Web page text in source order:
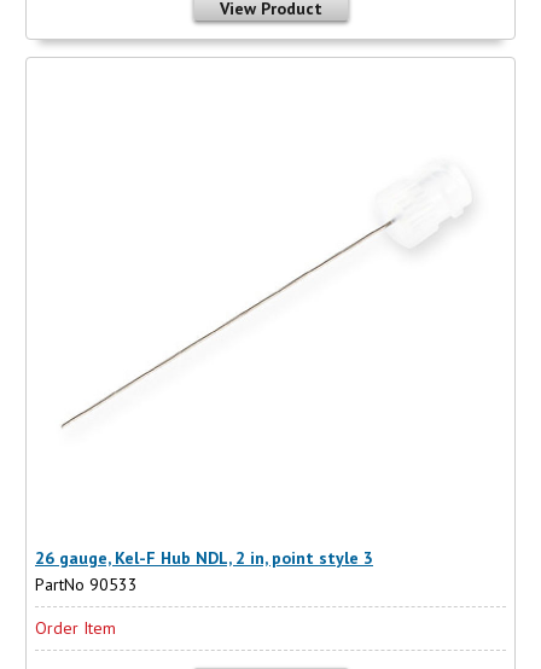
View Product
26 gauge, Kel-F Hub NDL, 2 in, point style 3
PartNo 90533
Order Item